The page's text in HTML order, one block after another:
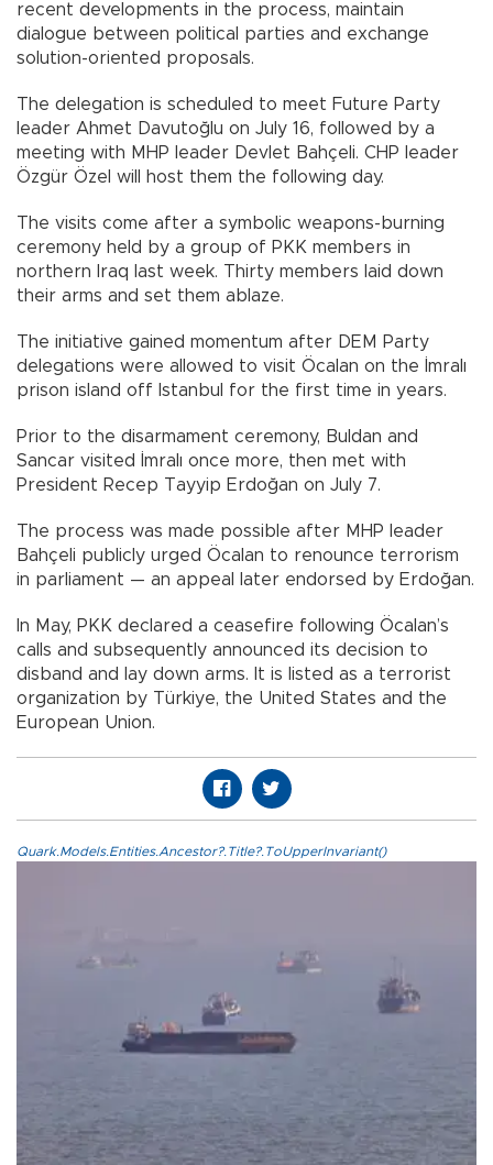
recent developments in the process, maintain
dialogue between political parties and exchange
solution-oriented proposals.
The delegation is scheduled to meet Future Party
leader Ahmet Davutoğlu on July 16, followed by a
meeting with MHP leader Devlet Bahçeli. CHP leader
Özgür Özel will host them the following day.
The visits come after a symbolic weapons-burning
ceremony held by a group of PKK members in
northern Iraq last week. Thirty members laid down
their arms and set them ablaze.
The initiative gained momentum after DEM Party
delegations were allowed to visit Öcalan on the İmralı
prison island off Istanbul for the first time in years.
Prior to the disarmament ceremony, Buldan and
Sancar visited İmralı once more, then met with
President Recep Tayyip Erdoğan on July 7.
The process was made possible after MHP leader
Bahçeli publicly urged Öcalan to renounce terrorism
in parliament — an appeal later endorsed by Erdoğan.
In May, PKK declared a ceasefire following Öcalan’s
calls and subsequently announced its decision to
disband and lay down arms. It is listed as a terrorist
organization by Türkiye, the United States and the
European Union.
Quark.Models.Entities.Ancestor?.Title?.ToUpperInvariant()